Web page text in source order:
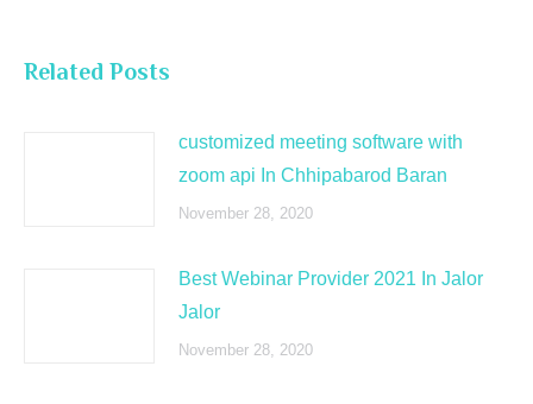
Related Posts
customized meeting software with
zoom api In Chhipabarod Baran
November 28, 2020
Best Webinar Provider 2021 In Jalor
Jalor
November 28, 2020